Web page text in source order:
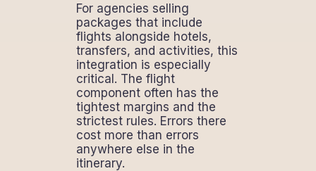
For agencies selling
packages that include
flights alongside hotels,
transfers, and activities, this
integration is especially
critical. The flight
component often has the
tightest margins and the
strictest rules. Errors there
cost more than errors
anywhere else in the
itinerary.